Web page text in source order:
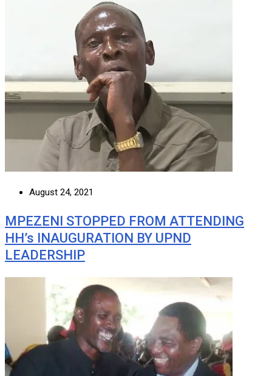
August 24, 2021
MPEZENI STOPPED FROM ATTENDING
HH’s INAUGURATION BY UPND
LEADERSHIP